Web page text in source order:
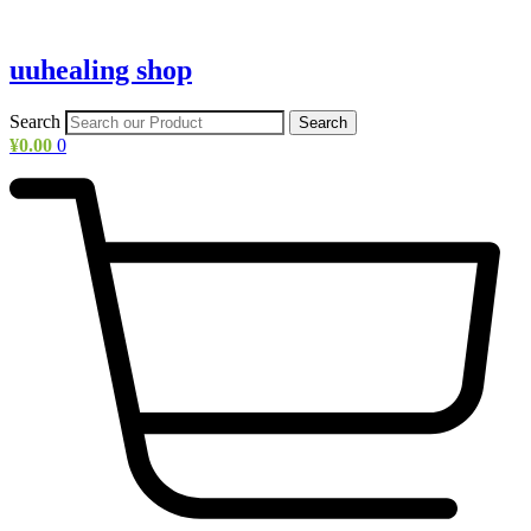
uuhealing shop
Search Search
¥0.00 0